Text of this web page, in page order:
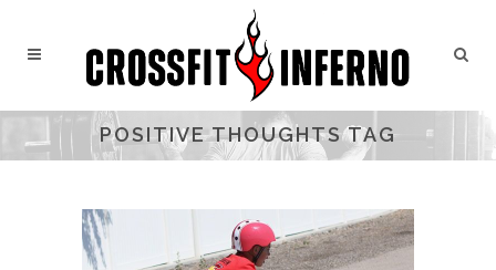
POSITIVE THOUGHTS TAG